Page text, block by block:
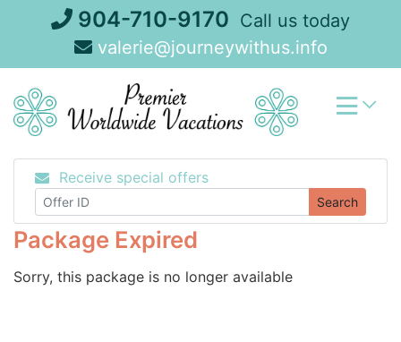
904-710-9170 Call us today
valerie@journeywithus.info
Receive special offers
Search
Package Expired
Sorry, this package is no longer available